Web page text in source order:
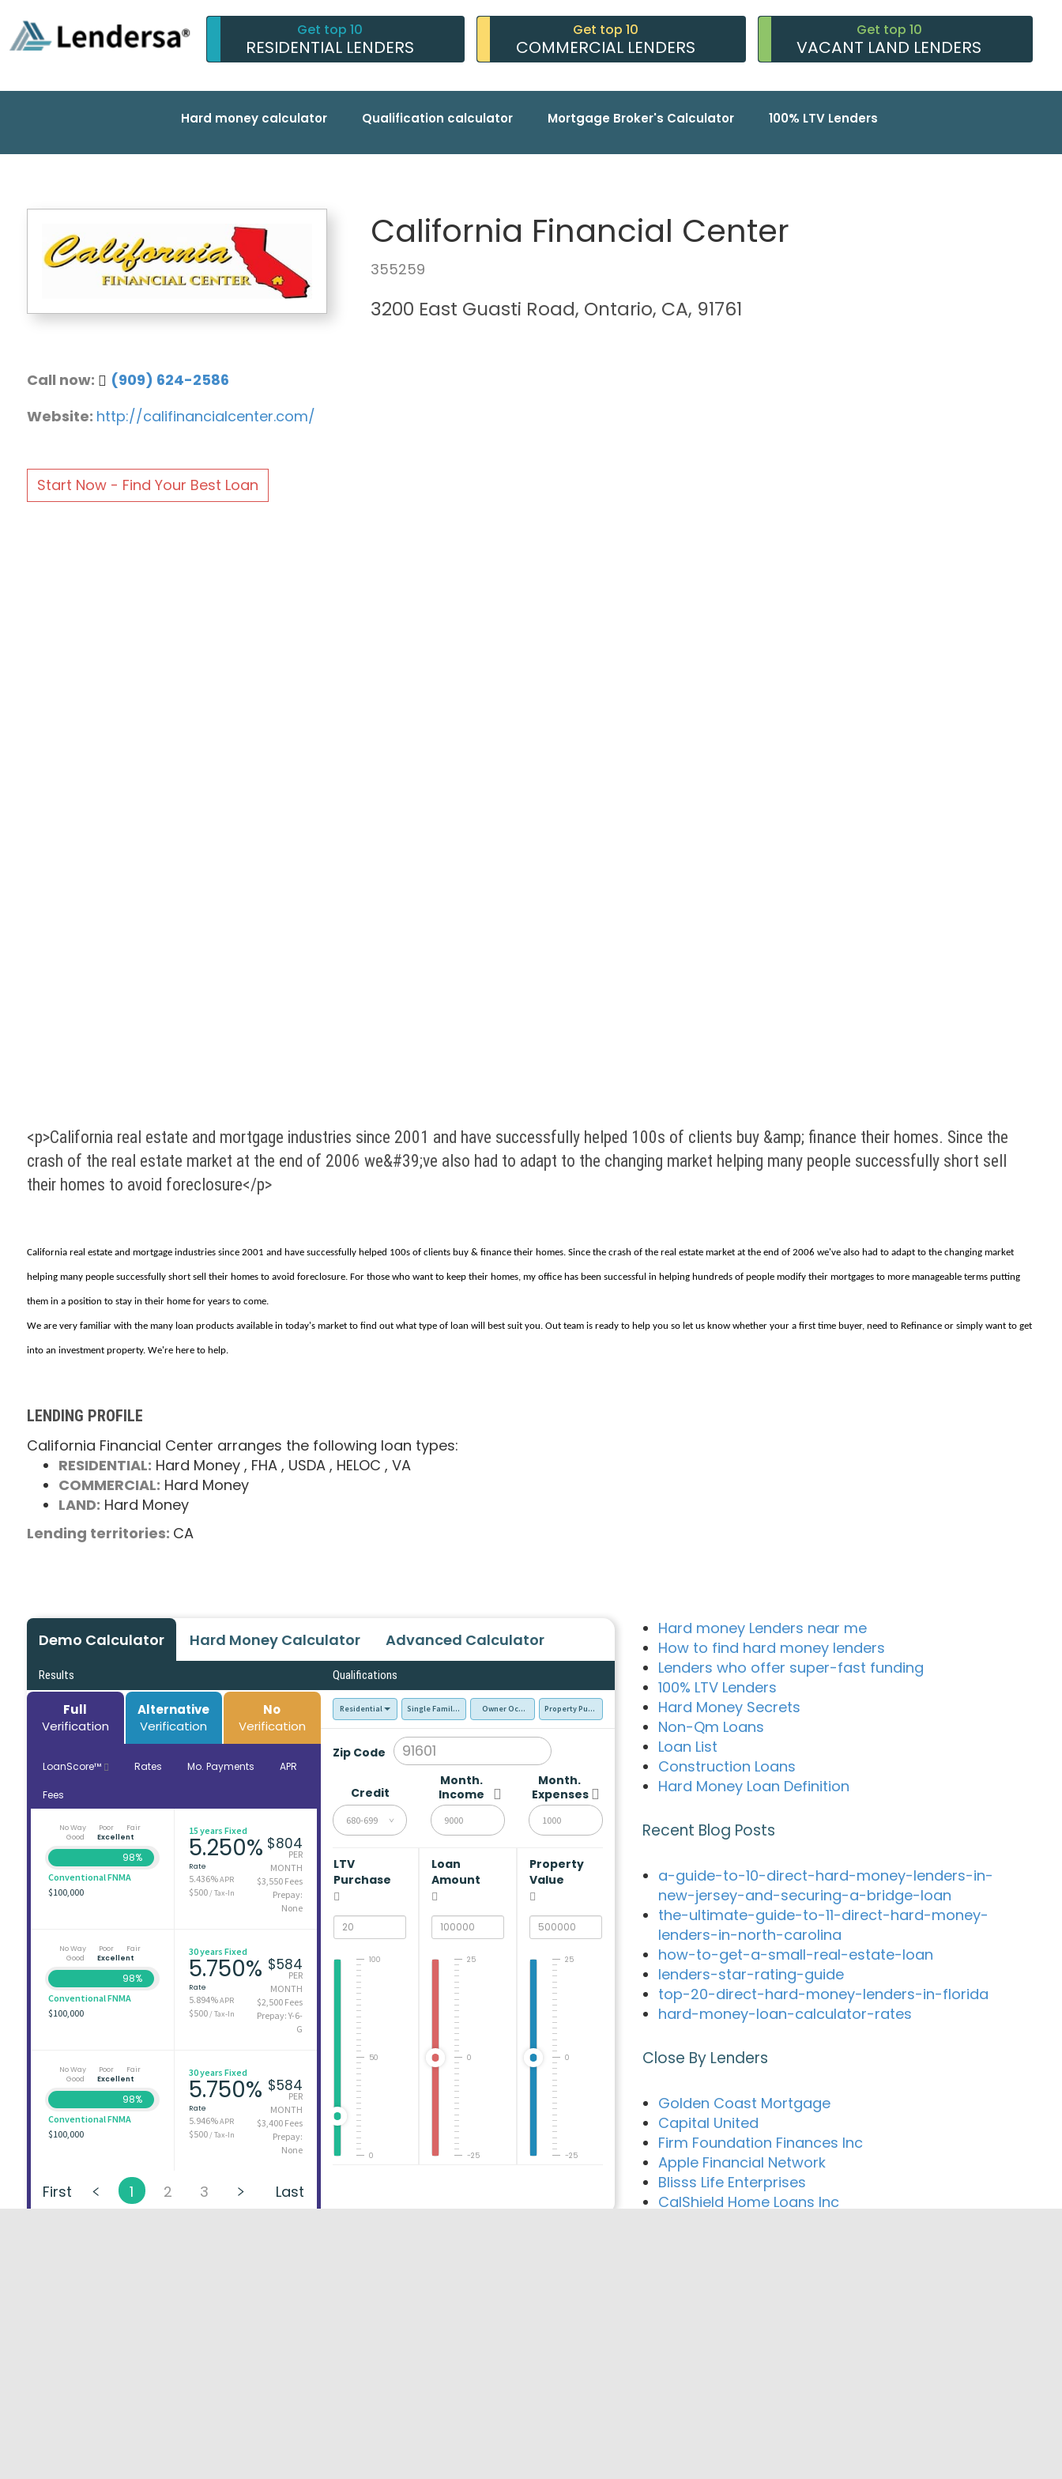
Get top 10
RESIDENTIAL LENDERS
Get top 10
COMMERCIAL LENDERS
Get top 10
VACANT LAND LENDERS
Hard money calculator Qualification calculator Mortgage Broker's Calculator 100% LTV Lenders
Call now:
(909) 624-2586
Website: http://califinancialcenter.com/
Start Now - Find Your Best Loan
California Financial Center
355259
3200 East Guasti Road, Ontario, CA, 91761
<p>California real estate and mortgage industries since 2001 and have successfully helped 100s of clients buy &amp; finance their homes. Since the
crash of the real estate market at the end of 2006 we&#39;ve also had to adapt to the changing market helping many people successfully short sell
their homes to avoid foreclosure</p>
California real estate and mortgage industries since 2001 and have successfully helped 100s of clients buy & finance their homes. Since the crash of the real estate market at the end of 2006 we've also had to adapt to the changing market
helping many people successfully short sell their homes to avoid foreclosure. For those who want to keep their homes, my office has been successful in helping hundreds of people modify their mortgages to more manageable terms putting
them in a position to stay in their home for years to come.
We are very familiar with the many loan products available in today's market to find out what type of loan will best suit you. Out team is ready to help you so let us know whether your a first time buyer, need to Refinance or simply want to get
into an investment property. We're here to help.
LENDING PROFILE
California Financial Center arranges the following loan types:
RESIDENTIAL: Hard Money , FHA , USDA , HELOC , VA
COMMERCIAL: Hard Money
LAND: Hard Money
Lending territories: CA
Demo Calculator Hard Money Calculator Advanced Calculator
Results Qualifications
Full
Verification
Alternative
Verification
No
Verification
LoanScore™ Rates Mo. Payments APR
Fees
No Way Poor
Fair
Good
Excellent
98%
Conventional FNMA
$100,000
15 years Fixed
5.250%
Rate
5.436%APR
$500/ Tax-In
$804
PER
MONTH
$3,550 Fees
Prepay:
None
No Way Poor
Fair
Good
Excellent
98%
Conventional FNMA
$100,000
30 years Fixed
5.750%
Rate
5.894%APR
$500/ Tax-In
$584
PER
MONTH
$2,500 Fees
Prepay: Y-6-
G
No Way Poor
Fair
Good
Excellent
98%
Conventional FNMA
$100,000
30 years Fixed
5.750%
Rate
5.946%APR
$500/ Tax-In
$584
PER
MONTH
$3,400 Fees
Prepay:
None
First 1 2 3 Last
Residential Single Family Residence (SFR)Owner Occupied - Primary Resident
Property Purchase
Zip Code
Credit
680-699
Month.
Income
Month.
Expenses
LTV
Purchase
0
50
100
Loan
Amount
-25
0
25
Property
Value
-25
0
25
Hard money Lenders near me
How to find hard money lenders
Lenders who offer super-fast funding
100% LTV Lenders
Hard Money Secrets
Non-Qm Loans
Loan List
Construction Loans
Hard Money Loan Definition
Recent Blog Posts
a-guide-to-10-direct-hard-money-lenders-in-
new-jersey-and-securing-a-bridge-loan
the-ultimate-guide-to-11-direct-hard-money-
lenders-in-north-carolina
how-to-get-a-small-real-estate-loan
lenders-star-rating-guide
top-20-direct-hard-money-lenders-in-florida
hard-money-loan-calculator-rates
Close By Lenders
Golden Coast Mortgage
Capital United
Firm Foundation Finances Inc
Apple Financial Network
Blisss Life Enterprises
CalShield Home Loans Inc